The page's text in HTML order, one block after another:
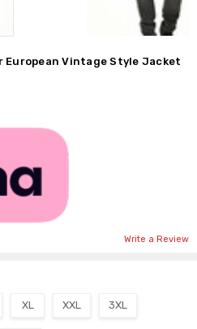
European Vintage Style Jacket
Write a Review
XL XXL 3XL